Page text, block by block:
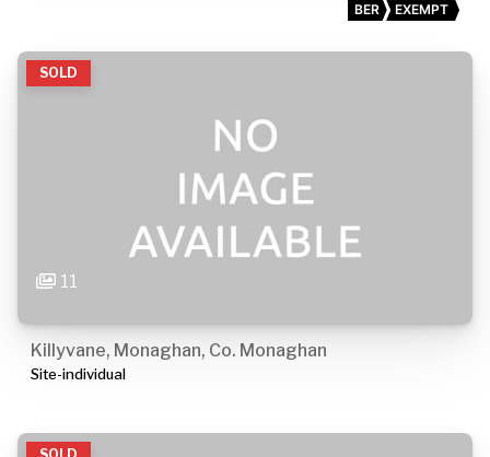
BER EXEMPT
SOLD
11
Killyvane, Monaghan, Co. Monaghan
Site-individual